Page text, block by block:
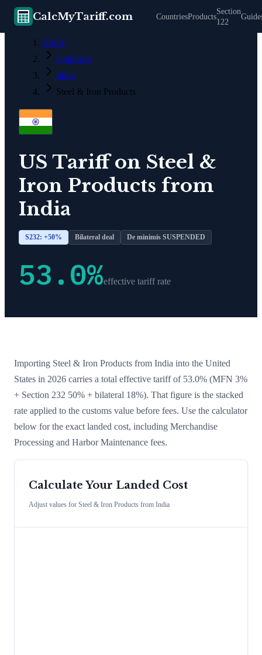
CalcMyTariff.com CountriesProducts
Section
122
Home
Countries
India
Steel & Iron Products
US Tariff on Steel &
Iron Products from
India
S232: +50% Bilateral deal De minimis SUSPENDED
53.0%effective tariff rate
Importing Steel & Iron Products from India into the United
States in 2026 carries a total effective tariff of 53.0% (MFN 3%
+ Section 232 50% + bilateral 18%). That figure is the stacked
rate applied to the customs value before fees. Use the calculator
below for the exact landed cost, including Merchandise
Processing and Harbor Maintenance fees.
Calculate Your Landed Cost
Adjust values for Steel & Iron Products from India